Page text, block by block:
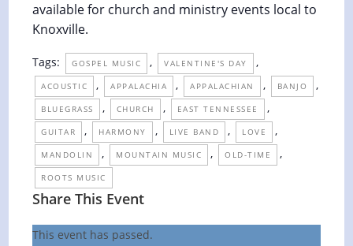
available for church and ministry events local to
Knoxville.
Tags: GOSPEL MUSIC , VALENTINE'S DAY ,
ACOUSTIC , APPALACHIA , APPALACHIAN , BANJO ,
BLUEGRASS , CHURCH , EAST TENNESSEE ,
GUITAR , HARMONY , LIVE BAND , LOVE ,
MANDOLIN , MOUNTAIN MUSIC , OLD-TIME ,
ROOTS MUSIC
Share This Event
This event has passed.